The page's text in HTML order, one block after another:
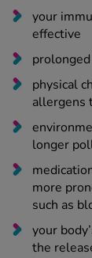
your
effective
physical
allergens
longer
more
such as
your
the